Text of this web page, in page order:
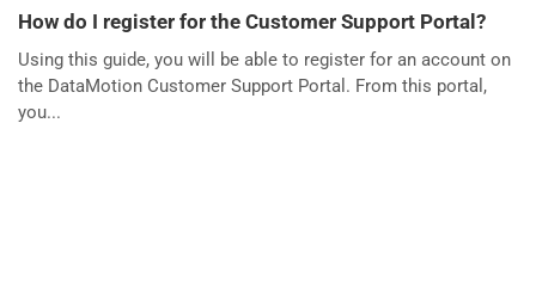
How do I register for the Customer Support Portal?
Using this guide, you will be able to register for an account on
the DataMotion Customer Support Portal. From this portal,
you...